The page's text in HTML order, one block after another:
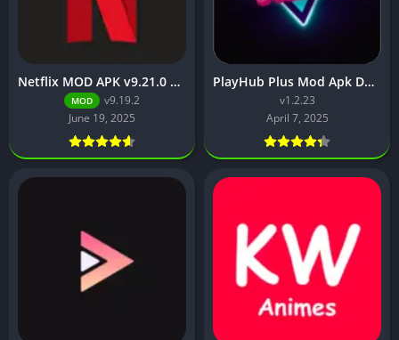
Netflix MOD APK v9.21.0 build 3 63046 [Premium Unlocked, 4K, No Ads] for Android
MOD
v9.19.2
June 19, 2025
PlayHub Plus Mod Apk Download Watch Movies and Web Series
v1.2.23
April 7, 2025